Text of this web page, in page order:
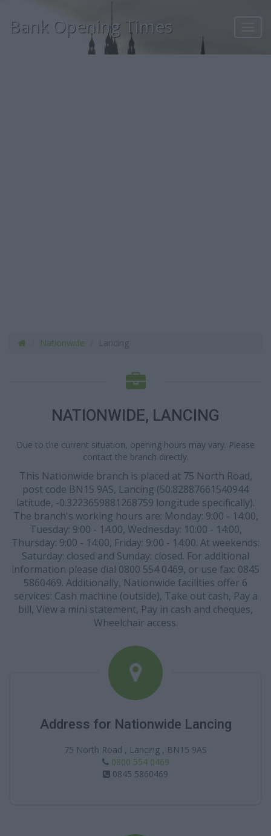
Bank Opening Times
Nationwide
NATIONWIDE, LANCING
Due to the current situation, opening hours may vary. Please
contact the branch directly.
This Nationwide branch is placed at 75 North Road,
post code BN15 9AS, Lancing (50.82887661540944
latitude, -0.3223659881268759 longitude specifically).
The branch's working hours are: Monday: 9:00 - 14:00,
Tuesday: 9:00 - 14:00, Wednesday: 10:00 - 14:00,
Thursday: 9:00 - 14:00, Friday: 9:00 - 14:00. At weekends:
Saturday: closed and Sunday: closed. For additional
information please dial 0800 554 0469, or use fax: 0845
5860469. Additionally, Nationwide facilities offer 6
services: Cash machine (outside), Take out cash, Pay a
bill, View a mini statement, Pay in cash and cheques,
Wheelchair access.
Address for Nationwide Lancing
75 North Road , Lancing , BN15 9AS
0800 554 0469
0845 5860469